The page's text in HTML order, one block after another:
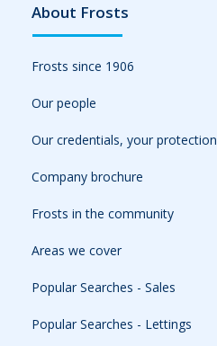
About Frosts
Frosts since 1906
Our people
Our credentials, your protection
Company brochure
Frosts in the community
Areas we cover
Popular Searches - Sales
Popular Searches - Lettings